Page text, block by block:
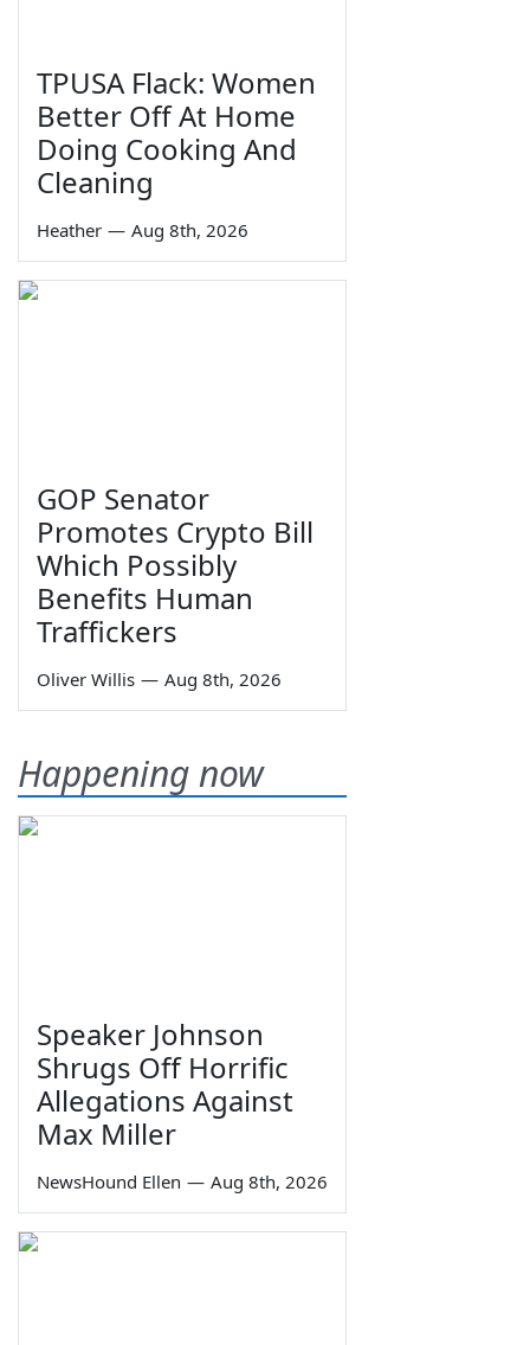
TPUSA Flack: Women
Better Off At Home
Doing Cooking And
Cleaning
Heather — Aug 8th, 2026
GOP Senator
Promotes Crypto Bill
Which Possibly
Benefits Human
Traffickers
Oliver Willis — Aug 8th, 2026
Happening now
Speaker Johnson
Shrugs Off Horrific
Allegations Against
Max Miller
NewsHound Ellen — Aug 8th, 2026